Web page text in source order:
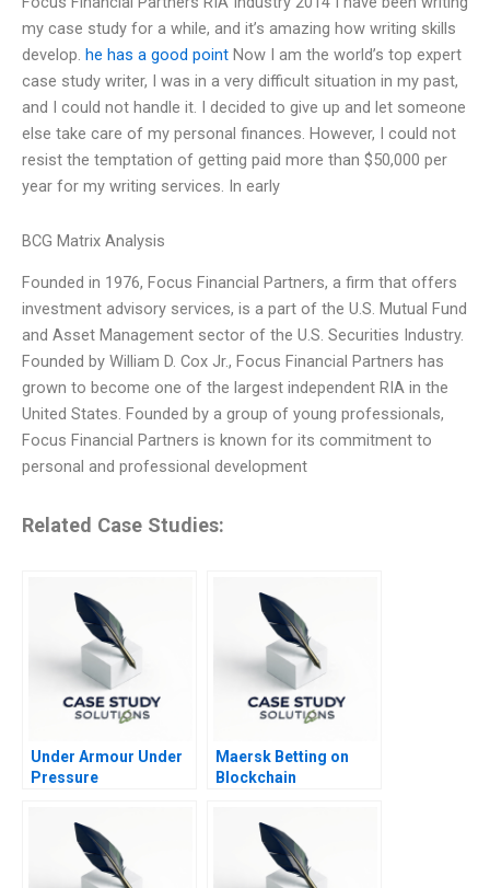
my case study for a while, and it’s amazing how writing skills
develop. he has a good point Now I am the world’s top expert
case study writer, I was in a very difficult situation in my past,
and I could not handle it. I decided to give up and let someone
else take care of my personal finances. However, I could not
resist the temptation of getting paid more than $50,000 per
year for my writing services. In early
BCG Matrix Analysis
Founded in 1976, Focus Financial Partners, a firm that offers
investment advisory services, is a part of the U.S. Mutual Fund
and Asset Management sector of the U.S. Securities Industry.
Founded by William D. Cox Jr., Focus Financial Partners has
grown to become one of the largest independent RIA in the
United States. Founded by a group of young professionals,
Focus Financial Partners is known for its commitment to
personal and professional development
Related Case Studies:
Under Armour Under
Pressure
Maersk Betting on
Blockchain